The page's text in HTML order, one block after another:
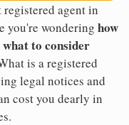
agent in
you're wondering how
what to consider
is a registered
legal notices and
cost you dearly in